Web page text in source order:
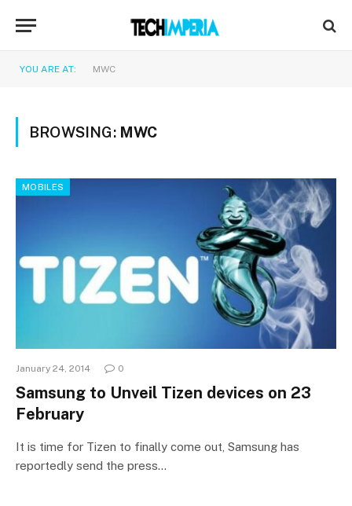
YOU ARE AT: MWC
BROWSING: MWC
MOBILES
January 24, 2014 0
Samsung to Unveil Tizen devices on 23
February
It is time for Tizen to finally come out, Samsung has
reportedly send the press…